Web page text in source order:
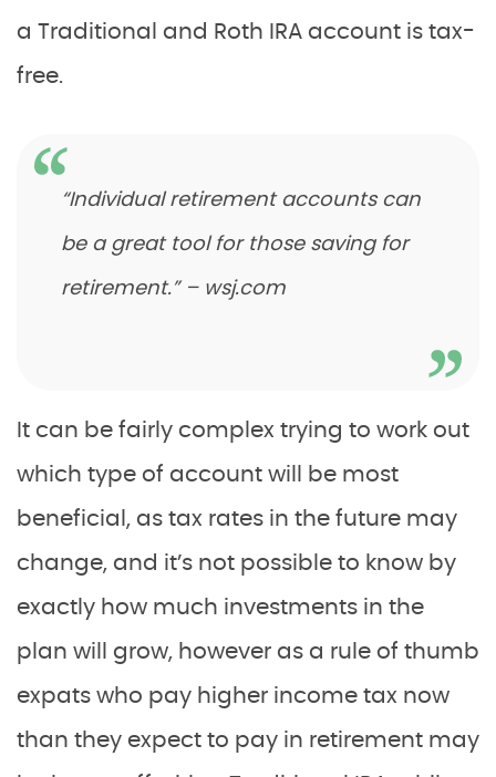
a Traditional and Roth IRA account is tax-
free.
“Individual retirement accounts can
be a great tool for those saving for
retirement.” – wsj.com
It can be fairly complex trying to work out
which type of account will be most
beneficial, as tax rates in the future may
change, and it’s not possible to know by
exactly how much investments in the
plan will grow, however as a rule of thumb
expats who pay higher income tax now
than they expect to pay in retirement may